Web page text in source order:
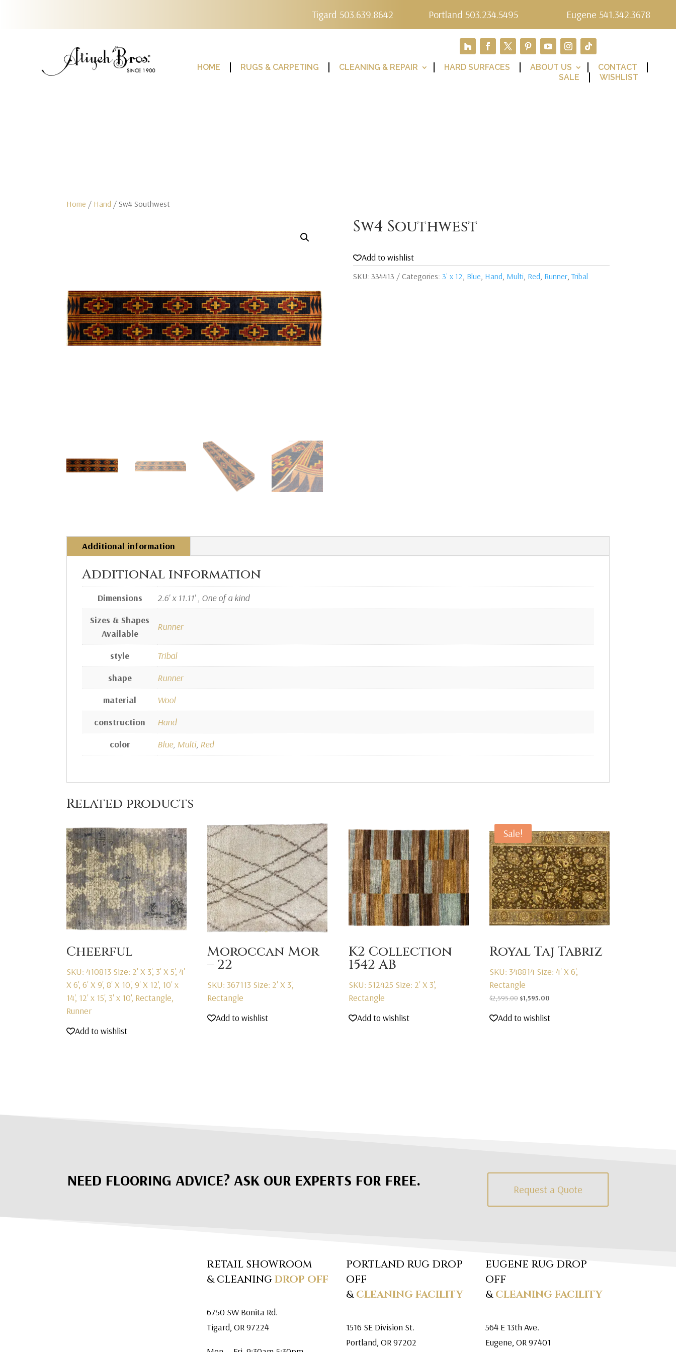
Tigard 503.639.8642 Portland 503.234.5495 Eugene 541.342.3678
HOME RUGS & CARPETING CLEANING & REPAIR HARD SURFACES ABOUT US
CONTACT
SALE
WISHLIST
Home / Hand / Sw4 Southwest
Sw4 Southwest
Add to wishlist
SKU: 334413 Categories: 3' x 12', Blue, Hand, Multi, Red, Runner,Tribal
Additional information
Additional information
Dimensions
2.6' x 11.11' , One of a kind
Sizes & Shapes
Available
Runner
style
Tribal
shape
Runner
material
Wool
construction
Hand
color
Blue, Multi, Red
Related products
Cheerful
SKU: 410813 Size: 2' X 3', 3' X 5', 4'
X 6', 6' X 9', 8' X 10', 9' X 12', 10' x
14', 12' x 15', 3' x 10', Rectangle,
Runner
Add to wishlist
Moroccan Mor
– 22
SKU: 367113 Size: 2' X 3',
Rectangle
Add to wishlist
K2 Collection
1542 AB
SKU: 512425 Size: 2' X 3',
Rectangle
Add to wishlist
Sale!
Royal Taj Tabriz
SKU: 348814 Size: 4' X 6',
Rectangle
$2,595.00 Original
was:
$1,595.00Current
is:
Add to wishlist
NEED FLOORING ADVICE? ASK OUR EXPERTS FOR FREE. Request a Quote
RETAIL SHOWROOM
& CLEANINGDROP OFF
6750 SW Bonita Rd.
Tigard, OR 97224
PORTLAND RUG DROP
OFF
&CLEANING FACILITY
1516 SE Division St.
Portland, OR 97202
EUGENE RUG DROP
OFF
&CLEANING FACILITY
564 E 13th Ave.
Eugene, OR 97401